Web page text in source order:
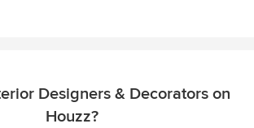
Designers & Decorators on
Houzz?